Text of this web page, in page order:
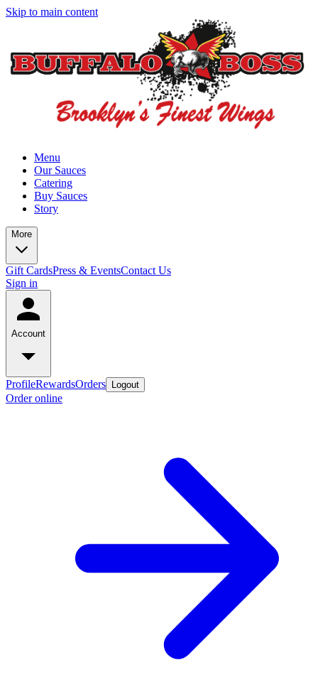
Skip to main content
Menu
Our Sauces
Catering
Buy Sauces
Story
More
Gift CardsPress & EventsContact Us
Sign in
Account
ProfileRewardsOrders Logout
Order online